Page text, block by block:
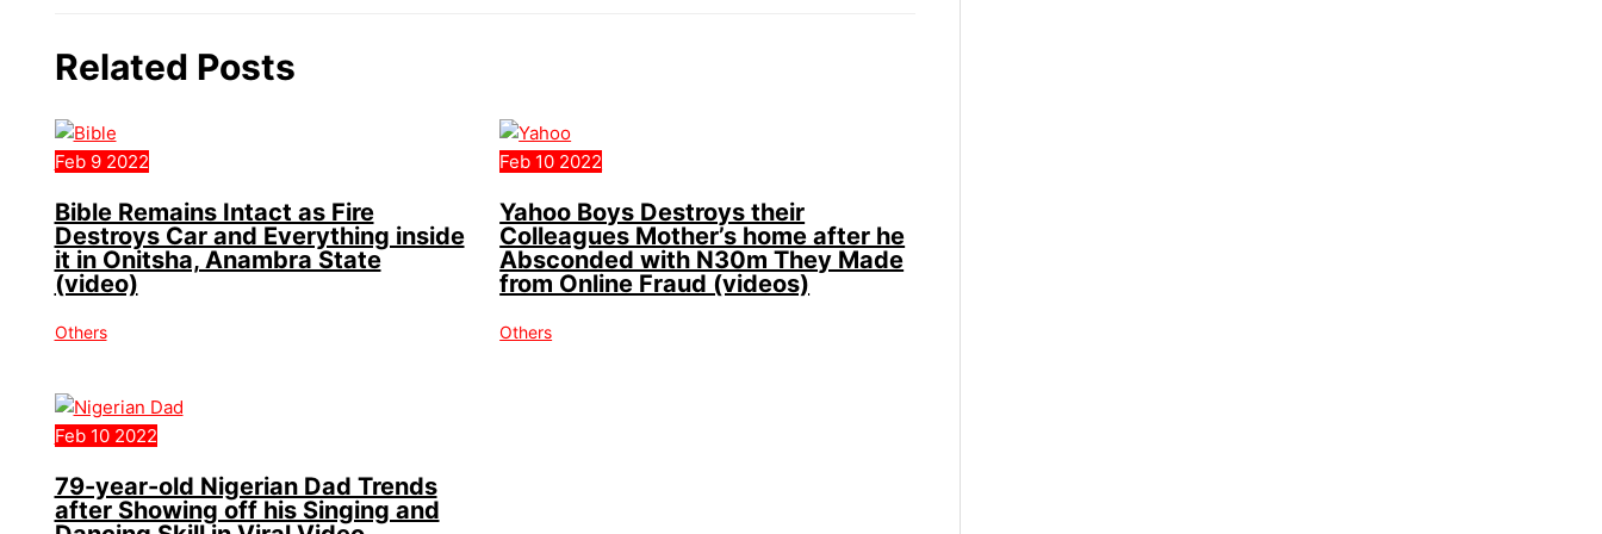
Related Posts
Feb 9 2022
Bible Remains Intact as Fire
Destroys Car and Everything inside
it in Onitsha, Anambra State
(video)
Others
Feb 10 2022
Yahoo Boys Destroys their
Colleagues Mother’s home after he
Absconded with N30m They Made
from Online Fraud (videos)
Others
Feb 10 2022
79-year-old Nigerian Dad Trends
after Showing off his Singing and